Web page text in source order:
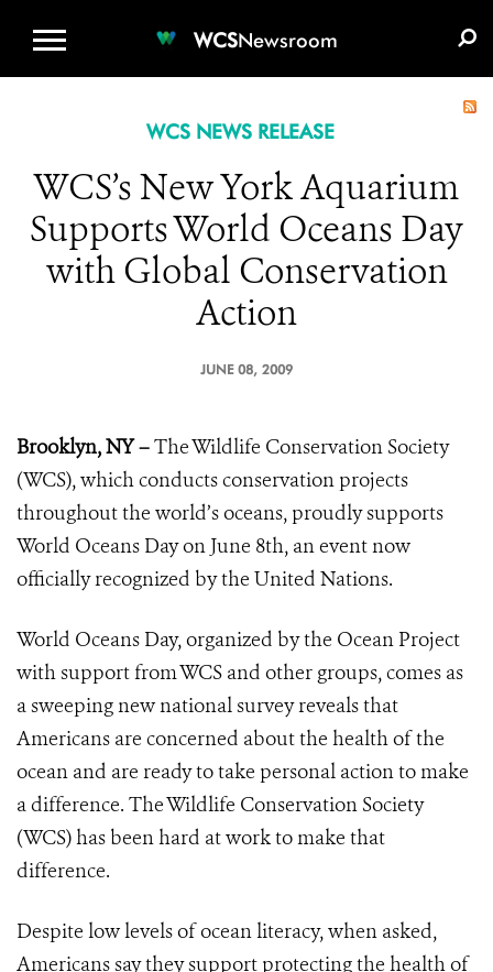
WCSNewsroom
WCS NEWS RELEASE
WCS’s New York Aquarium
Supports World Oceans Day
with Global Conservation
Action
JUNE 08, 2009
Brooklyn, NY –The Wildlife Conservation Society
(WCS), which conducts conservation projects
throughout the world’s oceans, proudly supports
World Oceans Day on June 8th, an event now
officially recognized by the United Nations.
World Oceans Day, organized by the Ocean Project
with support from WCS and other groups, comes as
a sweeping new national survey reveals that
Americans are concerned about the health of the
ocean and are ready to take personal action to make
a difference. The Wildlife Conservation Society
(WCS) has been hard at work to make that
difference.
Despite low levels of ocean literacy, when asked,
Americans say they support protecting the health of